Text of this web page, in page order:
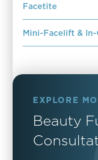
Facetite
Mini-Facelift &
EXPLORE
Beauty